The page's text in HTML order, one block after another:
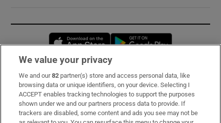
Opens in new window
Subscribe
Support
About Us
We value your privacy
We and our82 partner(s) store and access personal data, like
browsing data or unique identifiers, on your device. Selecting I
ACCEPT enables tracking technologies to support the purposes
shown under we and our partners process data to provide. If
trackers are disabled, some content and ads you see may not be